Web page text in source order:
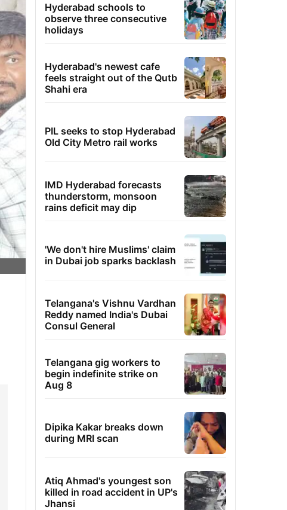
Hyderabad schools to
observe three consecutive
holidays
Hyderabad's newest cafe
feels straight out of the Qutb
Shahi era
PIL seeks to stop Hyderabad
Old City Metro rail works
IMD Hyderabad forecasts
thunderstorm, monsoon
rains deficit may dip
'We don't hire Muslims' claim
in Dubai job sparks backlash
Telangana's Vishnu Vardhan
Reddy named India's Dubai
Consul General
Telangana gig workers to
begin indefinite strike on
Aug 8
Dipika Kakar breaks down
during MRI scan
Atiq Ahmad's youngest son
killed in road accident in UP's
Jhansi